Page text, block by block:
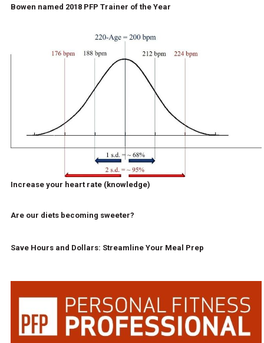
Bowen named 2018 PFP Trainer of the Year
Increase your heart rate (knowledge)
Are our diets becoming sweeter?
Save Hours and Dollars: Streamline Your Meal Prep